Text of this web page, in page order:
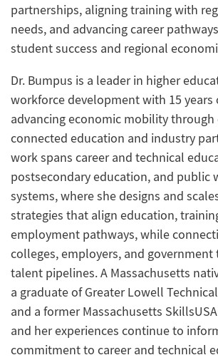
partnerships, aligning training with
needs, and advancing career
student success and regional
Dr. Bumpus is a leader in higher
workforce development with 15 years
advancing economic mobility through
connected education and industry
work spans career and technical
postsecondary education, and public
systems, where she designs and
strategies that align education,
employment pathways, while
colleges, employers, and
talent pipelines.A Massachusetts
a graduate of Greater Lowell
and a former Massachusetts
and her experiences continue to
commitment to career and technical